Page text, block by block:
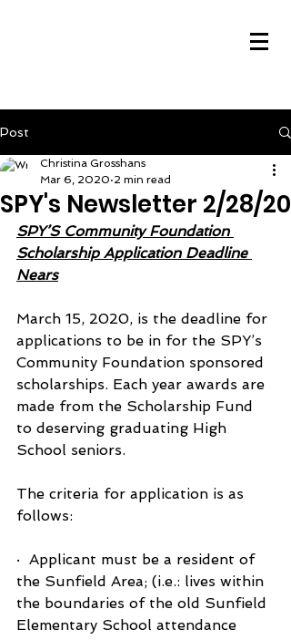
Post
SPY's Newsletter 2/28/20
Christina Grosshans
Mar 6, 2020 2 min read
SPY’S Community Foundation
Scholarship Application Deadline
Nears
March 15, 2020, is the deadline for
applications to be in for the SPY’s
Community Foundation sponsored
scholarships. Each year awards are
made from the Scholarship Fund
to deserving graduating High
School seniors.
The criteria for application is as
follows:
·  Applicant must be a resident of
the Sunfield Area; (i.e.: lives within
the boundaries of the old Sunfield
Elementary School attendance